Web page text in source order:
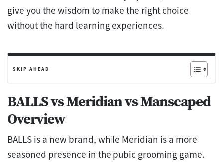
give you the wisdom to make the right choice
without the hard learning experiences.
SKIP AHEAD
BALLS vs Meridian vs Manscaped
Overview
BALLS is a new brand, while Meridian is a more
seasoned presence in the pubic grooming game.